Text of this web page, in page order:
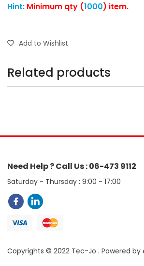
Hint: Minimum qty (1000) item.
Add to Wishlist
Related products
Need Help ? Call Us : 06-473 9112
Saturday - Thursday : 9:00 - 17:00
Copyrights © 2022 Tec-Jo . Powered by